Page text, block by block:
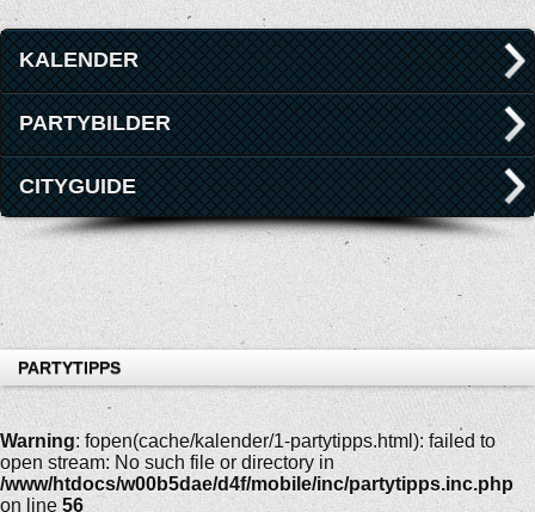
KALENDER
PARTYBILDER
CITYGUIDE
PARTYTIPPS
Warning: fopen(cache/kalender/1-partytipps.html): failed to
open stream: No such file or directory in
/www/htdocs/w00b5dae/d4f/mobile/inc/partytipps.inc.php
on line 56